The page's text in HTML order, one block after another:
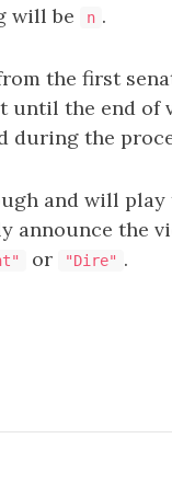
will be n .
the first
the end of
during the
and will
the
or "Dire" .